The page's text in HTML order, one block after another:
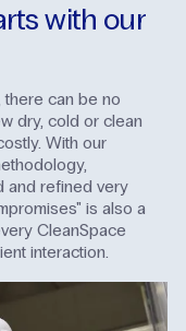
with our
there can be no
dry, cold or clean
With our
and refined very
is also a
CleanSpace
interaction.